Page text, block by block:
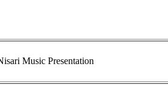
Music Presentation